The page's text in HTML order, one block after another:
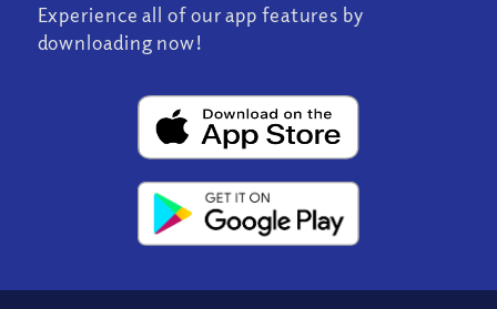
Experience all of our app features by
downloading now!